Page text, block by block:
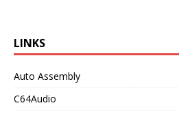
LINKS
Auto Assembly
C64Audio